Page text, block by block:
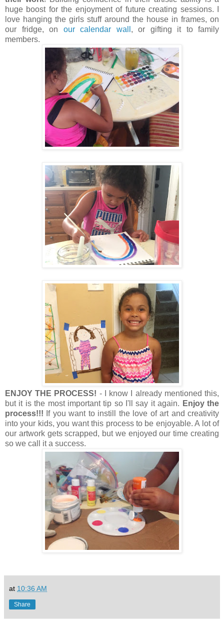
huge boost for the enjoyment of future creating sessions. I
love hanging the girls stuff around the house in frames, on
our fridge, on our calendar wall , or gifting it to family
members.
ENJOY THE PROCESS! - I know I already mentioned this,
but it is the most important tip so I'll say it again. Enjoy the
process!!! If you want to instill the love of art and creativity
into your kids, you want this process to be enjoyable. A lot of
our artwork gets scrapped, but we enjoyed our time creating
so we call it a success.
at 10:36 AM
Share